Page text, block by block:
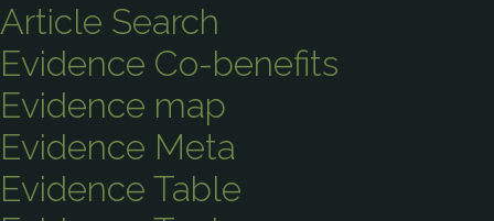
Article Search
Evidence Co-benefits
Evidence map
Evidence Meta
Evidence Table